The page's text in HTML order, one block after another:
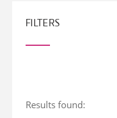
FILTERS
Results found: